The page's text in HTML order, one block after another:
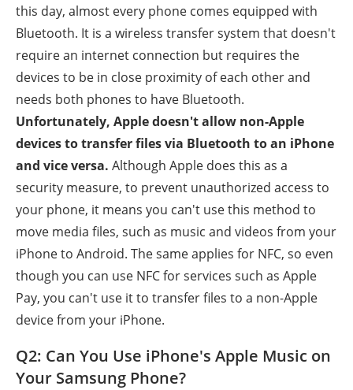
this day, almost every phone comes equipped with
Bluetooth. It is a wireless transfer system that doesn't
require an internet connection but requires the
devices to be in close proximity of each other and
needs both phones to have Bluetooth.
Unfortunately, Apple doesn't allow non-Apple
devices to transfer files via Bluetooth to an iPhone
and vice versa. Although Apple does this as a
security measure, to prevent unauthorized access to
your phone, it means you can't use this method to
move media files, such as music and videos from your
iPhone to Android. The same applies for NFC, so even
though you can use NFC for services such as Apple
Pay, you can't use it to transfer files to a non-Apple
device from your iPhone.
Q2: Can You Use iPhone's Apple Music on
Your Samsung Phone?